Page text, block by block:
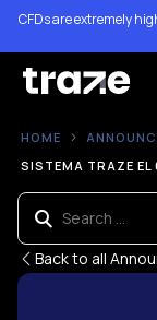
CFDs are extremely
HOME
SISTEMA TRAZE EL
Back to all